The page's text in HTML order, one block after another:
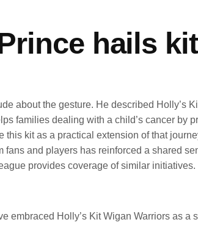
hails
about the gesture. He described Holly’s
families dealing with a child’s cancer
this kit as a practical extension of that
fans and players has reinforced a shared
provides coverage of similar initiatives.
embraced Holly’s Kit Wigan Warriors as